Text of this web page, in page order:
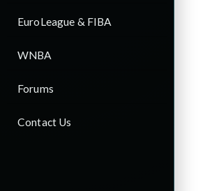
EuroLeague & FIBA
WNBA
Forums
Contact Us